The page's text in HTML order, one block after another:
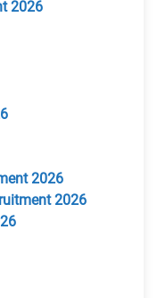
2026
2026
2026